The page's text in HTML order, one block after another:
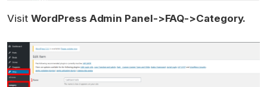
Visit WordPress Admin Panel->FAQ->Category.